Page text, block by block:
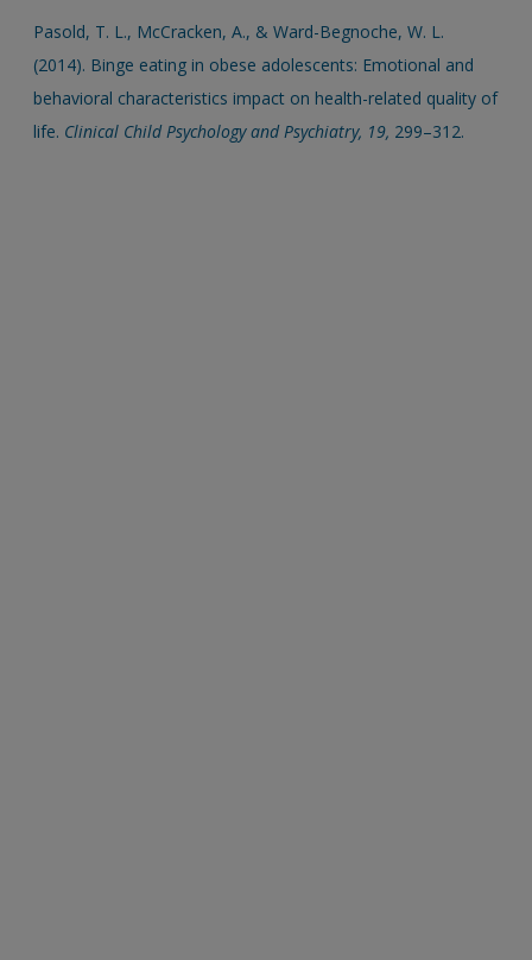
Pasold, T. L., McCracken, A., & Ward-Begnoche, W. L.
(2014). Binge eating in obese adolescents: Emotional and
behavioral characteristics impact on health-related quality of
life. Clinical Child Psychology and Psychiatry, 19, 299–312.